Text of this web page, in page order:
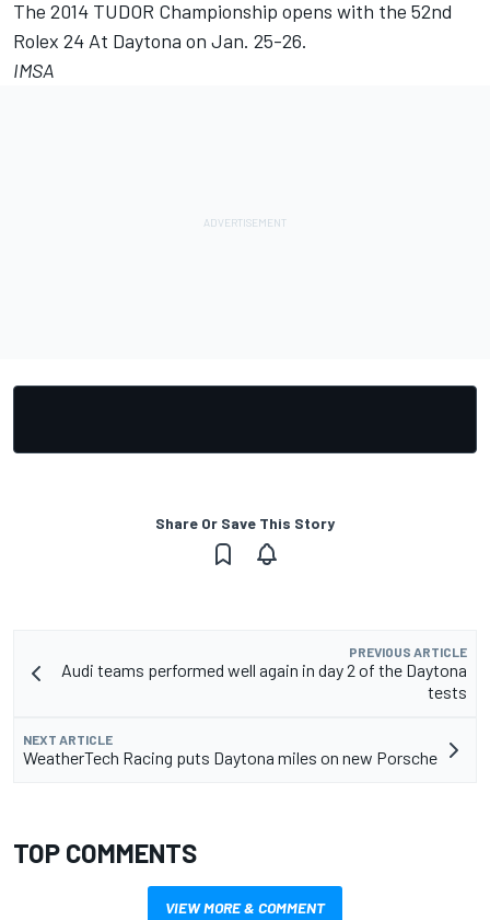
The 2014 TUDOR Championship opens with the 52nd
Rolex 24 At Daytona on Jan. 25-26.
IMSA
Share Or Save This Story
PREVIOUS ARTICLE
Audi teams performed well again in day 2 of the Daytona
tests
NEXT ARTICLE
WeatherTech Racing puts Daytona miles on new Porsche
TOP COMMENTS
VIEW MORE & COMMENT